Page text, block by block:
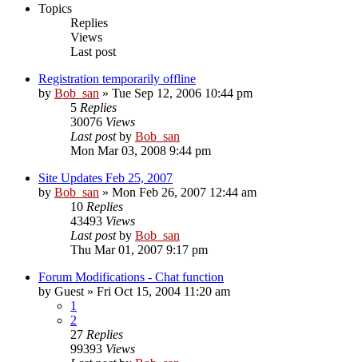
Topics
Replies
Views
Last post
Registration temporarily offline
by Bob_san » Tue Sep 12, 2006 10:44 pm
5 Replies
30076 Views
Last postby Bob_san
Mon Mar 03, 2008 9:44 pm
Site Updates Feb 25, 2007
by Bob_san » Mon Feb 26, 2007 12:44 am
10 Replies
43493 Views
Last postby Bob_san
Thu Mar 01, 2007 9:17 pm
Forum Modifications - Chat function
by Guest » Fri Oct 15, 2004 11:20 am
1
2
27 Replies
99393 Views